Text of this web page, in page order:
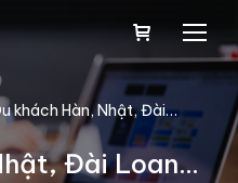
khách Hàn, Nhật, Đài…
Đài Loan…